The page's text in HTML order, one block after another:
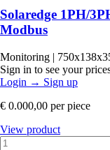
Solaredge 1PH/
Modbus
Monitoring |
Sign in to see your
Login → Sign up
€ 0.000,00 per piece
View product